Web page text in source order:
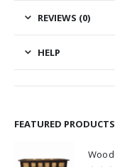
REVIEWS (0)
HELP
FEATURED PRODUCTS